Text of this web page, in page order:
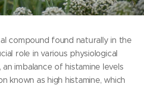
compound found naturally in the
role in various physiological
imbalance of histamine levels
known as high histamine, which